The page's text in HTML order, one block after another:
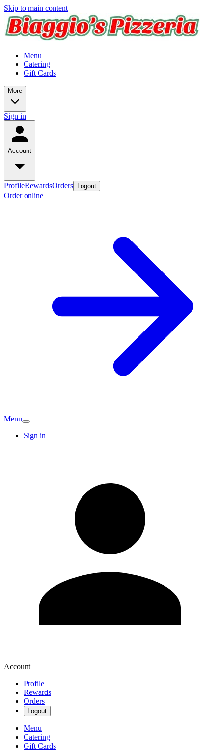
Skip to main content
Menu
Catering
Gift Cards
More
Sign in
Account
ProfileRewardsOrders Logout
Order online
Menu
Sign in
Account
Profile
Rewards
Orders
Logout
Menu
Catering
Gift Cards